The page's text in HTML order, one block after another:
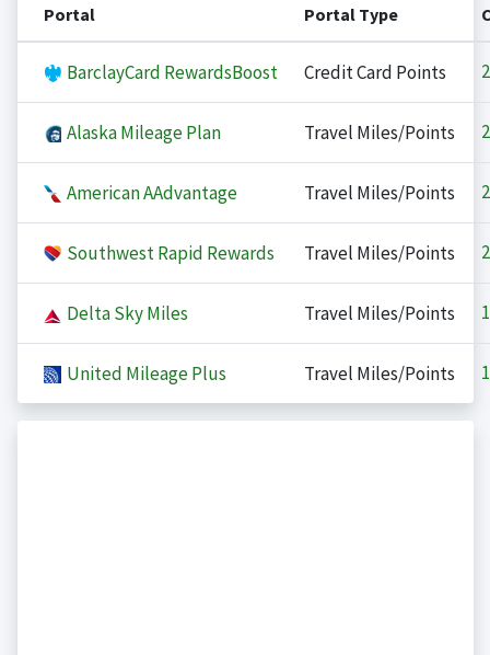
Portal Portal Type
BarclayCard RewardsBoost Credit Card Points 2
Alaska Mileage Plan Travel Miles/Points 2
American AAdvantage Travel Miles/Points 2
Southwest Rapid Rewards Travel Miles/Points 2
Delta Sky Miles Travel Miles/Points
United Mileage Plus Travel Miles/Points 1